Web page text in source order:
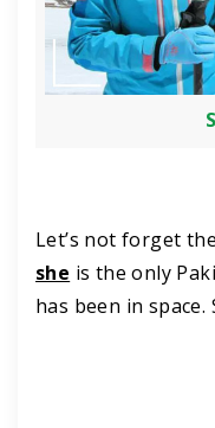
Let’s not forget
she is the only
has been in